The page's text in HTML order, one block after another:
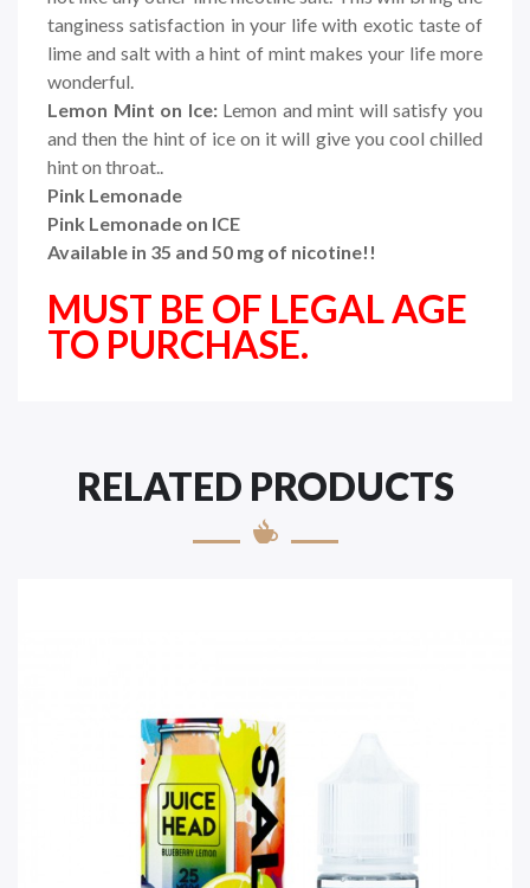
tanginess satisfaction in your life with exotic taste of
lime and salt with a hint of mint makes your life more
wonderful.
Lemon Mint on Ice:Lemon and mint will satisfy you
and then the hint of ice on it will give you cool chilled
hint on throat..
Pink Lemonade
Pink Lemonade on ICE
Available in 35 and 50 mg of nicotine!!
MUST BE OF LEGAL AGE
TO PURCHASE.
RELATED PRODUCTS